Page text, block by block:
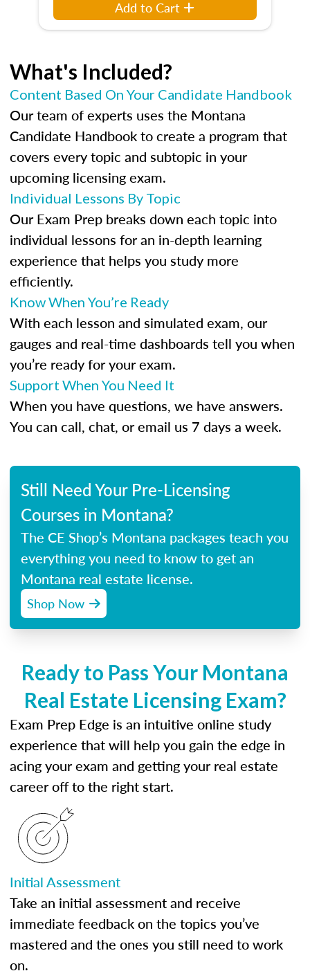
Add to Cart
What's Included?
Content Based On Your Candidate Handbook
Our team of experts uses the Montana
Candidate Handbook to create a program that
covers every topic and subtopic in your
upcoming licensing exam.
Individual Lessons By Topic
Our Exam Prep breaks down each topic into
individual lessons for an in-depth learning
experience that helps you study more
efficiently.
Know When You’re Ready
With each lesson and simulated exam, our
gauges and real-time dashboards tell you when
you’re ready for your exam.
Support When You Need It
When you have questions, we have answers.
You can call, chat, or email us 7 days a week.
Still Need Your Pre-Licensing
Courses in Montana?
The CE Shop’s Montana packages teach you
everything you need to know to get an
Montana real estate license.
Shop Now
Ready to Pass Your Montana
Real Estate Licensing Exam?
Exam Prep Edge is an intuitive online study
experience that will help you gain the edge in
acing your exam and getting your real estate
career off to the right start.
Initial Assessment
Take an initial assessment and receive
immediate feedback on the topics you’ve
mastered and the ones you still need to work
on.